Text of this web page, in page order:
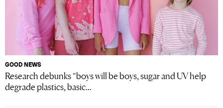
GOOD NEWS
Research debunks “boys will be boys, sugar and UV help
degrade plastics, basic...